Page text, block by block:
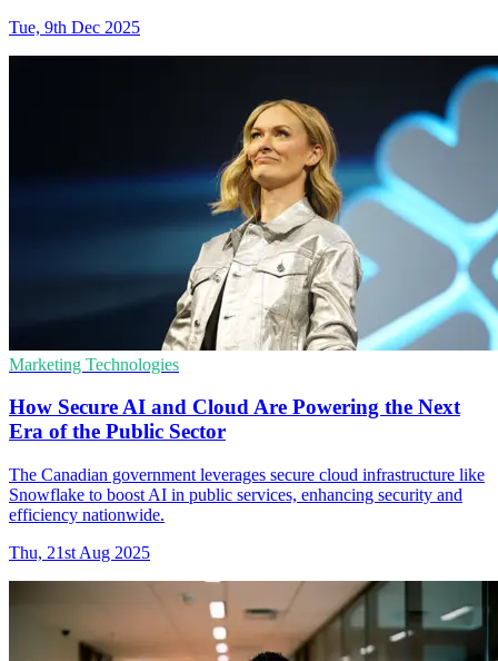
Tue, 9th Dec 2025
Marketing Technologies
How Secure AI and Cloud Are Powering the Next
Era of the Public Sector
The Canadian government leverages secure cloud infrastructure like
Snowflake to boost AI in public services, enhancing security and
efficiency nationwide.
Thu, 21st Aug 2025